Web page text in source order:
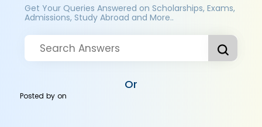
Get Your Queries Answered on Scholarships, Exams,
Admissions, Study Abroad and More..
Or
Posted byon